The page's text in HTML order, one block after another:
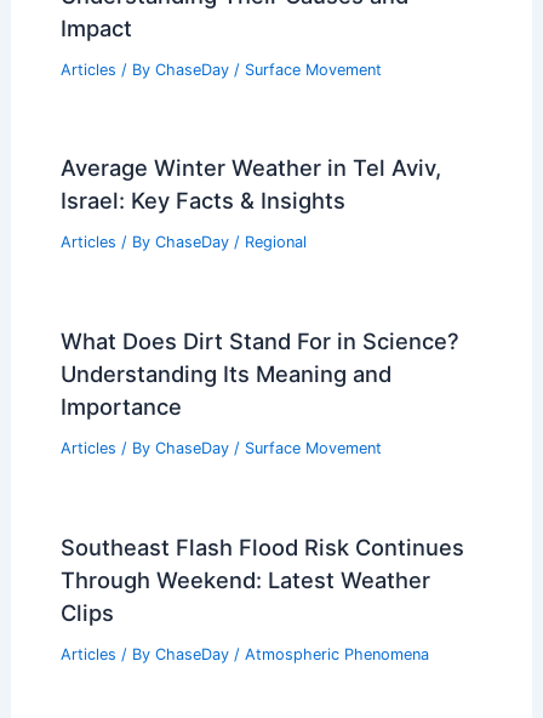
Impact
Articles / By ChaseDay / Surface Movement
Average Winter Weather in Tel Aviv,
Israel: Key Facts & Insights
Articles / By ChaseDay / Regional
What Does Dirt Stand For in Science?
Understanding Its Meaning and
Importance
Articles / By ChaseDay / Surface Movement
Southeast Flash Flood Risk Continues
Through Weekend: Latest Weather
Clips
Articles / By ChaseDay / Atmospheric Phenomena